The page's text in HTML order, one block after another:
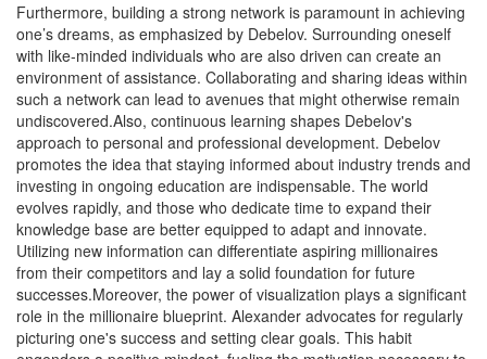
Furthermore, building a strong network is paramount in achieving
one’s dreams, as emphasized by Debelov. Surrounding oneself
with like-minded individuals who are also driven can create an
environment of assistance. Collaborating and sharing ideas within
such a network can lead to avenues that might otherwise remain
undiscovered.Also, continuous learning shapes Debelov's
approach to personal and professional development. Debelov
promotes the idea that staying informed about industry trends and
investing in ongoing education are indispensable. The world
evolves rapidly, and those who dedicate time to expand their
knowledge base are better equipped to adapt and innovate.
Utilizing new information can differentiate aspiring millionaires
from their competitors and lay a solid foundation for future
successes.Moreover, the power of visualization plays a significant
role in the millionaire blueprint. Alexander advocates for regularly
picturing one's success and setting clear goals. This habit